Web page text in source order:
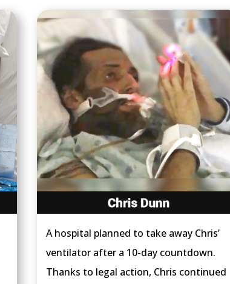
A hospital planned to take away Chris’
ventilator after a 10-day countdown.
Thanks to legal action, Chris continued